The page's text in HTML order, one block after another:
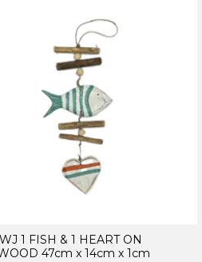
1 FISH & 1 HEART ON
47cm x 14cm x 1cm